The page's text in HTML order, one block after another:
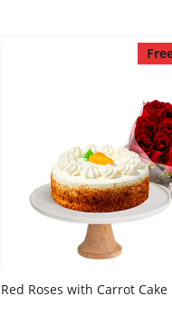
Red Roses with Carrot Cake